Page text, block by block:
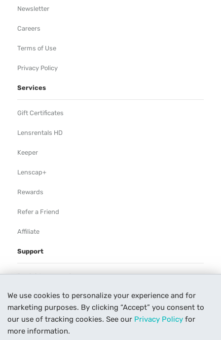
We use cookies to personalize your experience and for
marketing purposes. By clicking “Accept” you consent to
our use of tracking cookies. See our Privacy Policy for
more information.
Newsletter
Careers
Terms of Use
Privacy Policy
Services
Gift Certificates
Lensrentals HD
Keeper
Lenscap+
Rewards
Refer a Friend
Affiliate
Support
Rental Agreement
Help
Our Process
Contact Us